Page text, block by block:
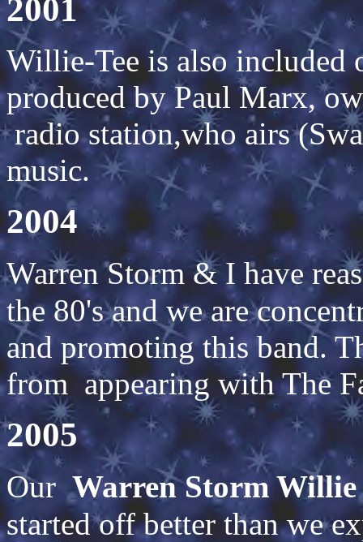
2001
Willie-Tee is also included
produced by Paul Marx,
radio station,who airs
music.
2004
Warren Storm & I have
the 80's and we are
and promoting this band.
from appearing with The
2005
OurWarren Storm
started off better than we